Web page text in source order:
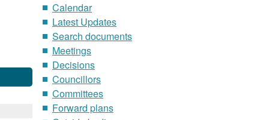
Calendar
Latest Updates
Search documents
Meetings
Decisions
Councillors
Committees
Forward plans